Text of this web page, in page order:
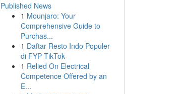
Published News
1 Mounjaro: Your
Comprehensive Guide to
Purchas...
1 Daftar Resto Indo Populer
di FYP TikTok
1 Relied On Electrical
Competence Offered by an
E...